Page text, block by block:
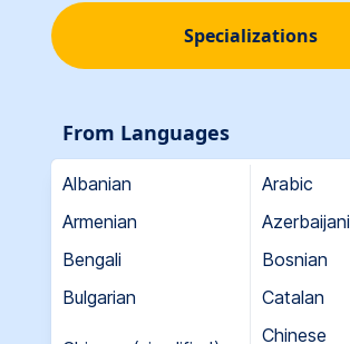
Specializations
From Languages
Albanian
Arabic
Armenian
Azerbaijani
Bengali
Bosnian
Bulgarian
Catalan
Chinese